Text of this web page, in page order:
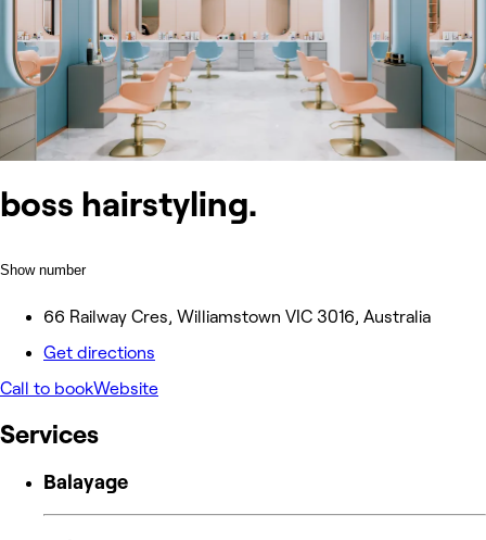
boss hairstyling.
Show number
66 Railway Cres, Williamstown VIC 3016, Australia
Get directions
Call to bookWebsite
Services
Balayage